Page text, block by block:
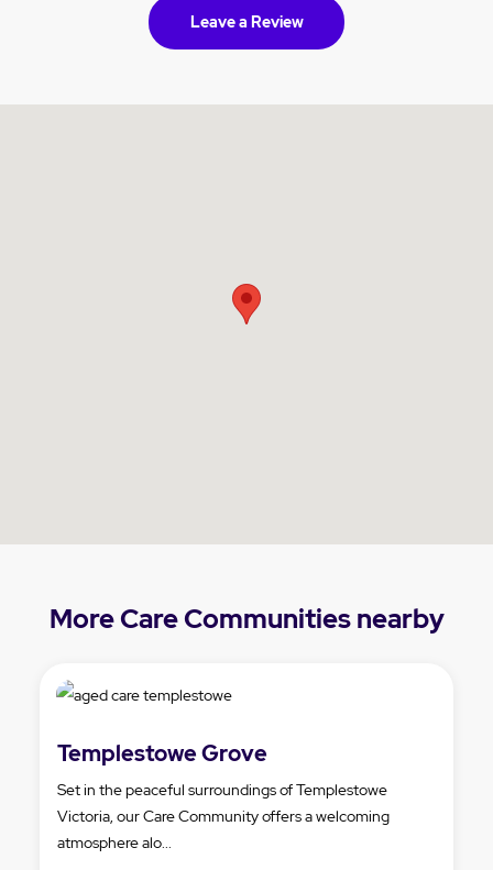
Leave a Review
More Care Communities nearby
Templestowe Grove
Set in the peaceful surroundings of Templestowe
Victoria, our Care Community offers a welcoming
atmosphere alo...